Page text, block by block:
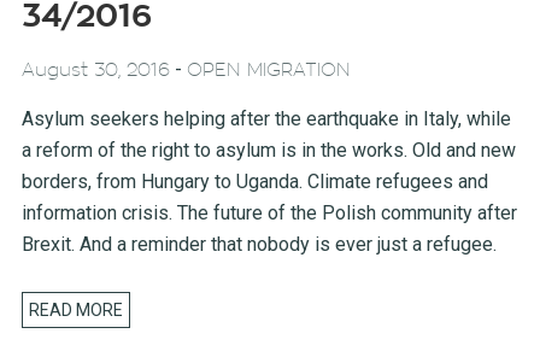
34/2016
August 30, 2016- OPEN MIGRATION
Asylum seekers helping after the earthquake in Italy, while
a reform of the right to asylum is in the works. Old and new
borders, from Hungary to Uganda. Climate refugees and
information crisis. The future of the Polish community after
Brexit. And a reminder that nobody is ever just a refugee.
READ MORE